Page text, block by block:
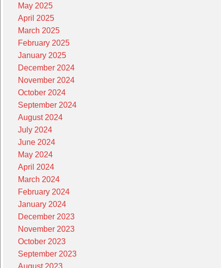
May 2025
April 2025
March 2025
February 2025
January 2025
December 2024
November 2024
October 2024
September 2024
August 2024
July 2024
June 2024
May 2024
April 2024
March 2024
February 2024
January 2024
December 2023
November 2023
October 2023
September 2023
August 2023